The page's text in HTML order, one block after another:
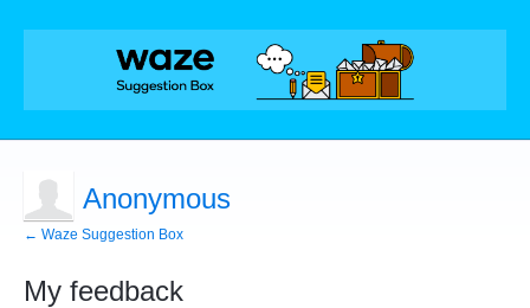
Anonymous
← Waze Suggestion Box
My feedback